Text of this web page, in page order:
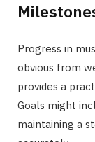
Progress in
obvious from
provides a
Goals might
maintaining a